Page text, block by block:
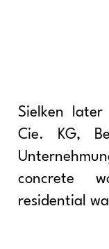
Sielken
Cie. KG,
residential